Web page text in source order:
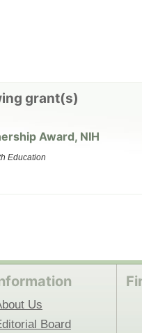
grant(s)
Award, NIH
Education
Us
Board